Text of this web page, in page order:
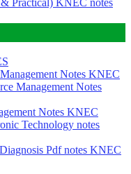
Notes KNEC
Management Notes
Notes KNEC
Technology notes
Pdf notes KNEC